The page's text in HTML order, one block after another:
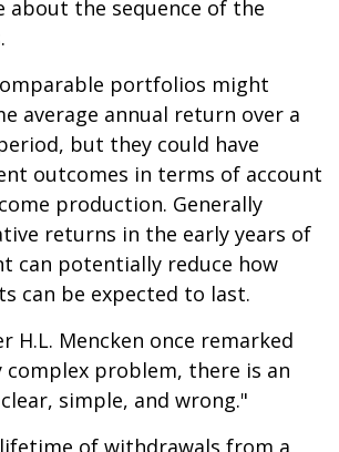
about the sequence of the
portfolios might
average annual return over a
but they could have
outcomes in terms of account
production. Generally
returns in the early years of
can potentially reduce how
can be expected to last.
H.L. Mencken once remarked
complex problem, there is an
simple, and wrong."
of withdrawals from a